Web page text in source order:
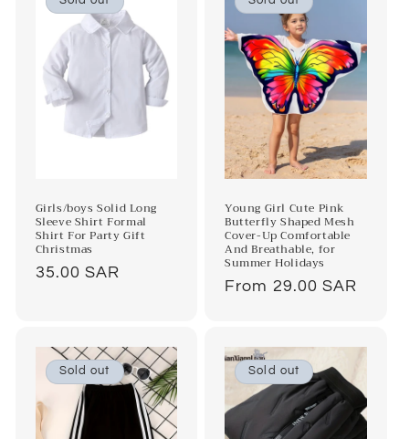
Girls/boys Solid Long
Sleeve Shirt Formal
Shirt For Party Gift
Christmas
Regular
35.00 SAR
Young Girl Cute Pink
Butterfly Shaped Mesh
Cover-Up Comfortable
And Breathable, for
Summer Holidays
Regular
From 29.00 SAR
Sold out Sold out